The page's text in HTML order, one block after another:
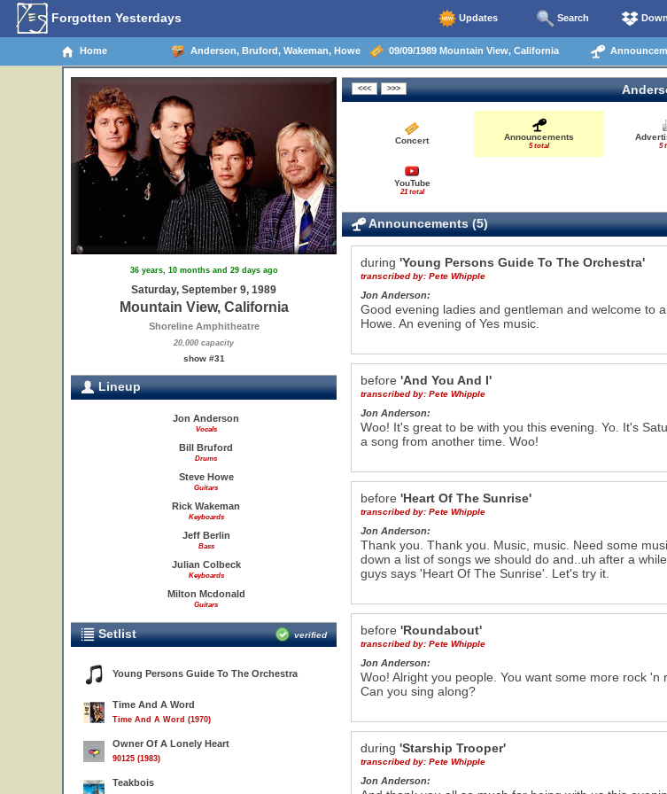
Forgotten Yesterdays Updates Search
Home Anderson, Bruford, Wakeman, Howe 09/09/1989 Mountain View, California
36 years, 10 months and 29 days ago
Saturday, September 9, 1989
Mountain View, California
Shoreline Amphitheatre
20,000 capacity
show #31
Lineup
Jon Anderson
Vocals
Bill Bruford
Drums
Steve Howe
Guitars
Rick Wakeman
Keyboards
Jeff Berlin
Bass
Julian Colbeck
Keyboards
Milton Mcdonald
Guitars
Setlist verified
Young Persons Guide To The Orchestra
Time And A Word
Time And A Word (1970)
Owner Of A Lonely Heart
90125 (1983)
Teakbois
Concert Announcements
5 total 5
YouTube
21 total
Announcements (5)
during 'Young Persons Guide To The Orchestra'
transcribed by: Pete Whipple
Jon Anderson:
Good evening ladies and gentleman and welcome to
Howe. An evening of Yes music.
before 'And You And I'
transcribed by: Pete Whipple
Jon Anderson:
Woo! It's great to be with you this evening. Yo. It's
a song from another time. Woo!
before 'Heart Of The Sunrise'
transcribed by: Pete Whipple
Jon Anderson:
Thank you. Thank you. Music, music. Need some
down a list of songs we should do and..uh after a
guys says 'Heart Of The Sunrise'. Let's try it.
before 'Roundabout'
transcribed by: Pete Whipple
Jon Anderson:
Woo! Alright you people. You want some more rock
Can you sing along?
during 'Starship Trooper'
transcribed by: Pete Whipple
Jon Anderson: